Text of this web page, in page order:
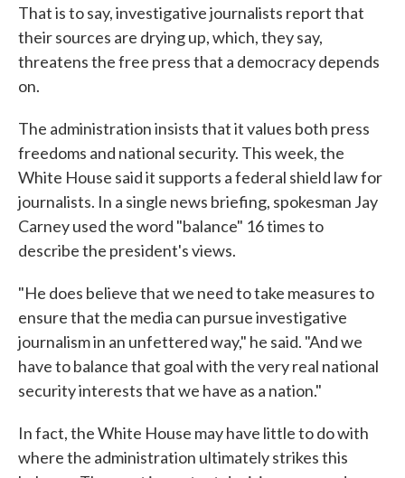
That is to say, investigative journalists report that
their sources are drying up, which, they say,
threatens the free press that a democracy depends
on.
The administration insists that it values both press
freedoms and national security. This week, the
White House said it supports a federal shield law for
journalists. In a single news briefing, spokesman Jay
Carney used the word "balance" 16 times to
describe the president's views.
"He does believe that we need to take measures to
ensure that the media can pursue investigative
journalism in an unfettered way," he said. "And we
have to balance that goal with the very real national
security interests that we have as a nation."
In fact, the White House may have little to do with
where the administration ultimately strikes this